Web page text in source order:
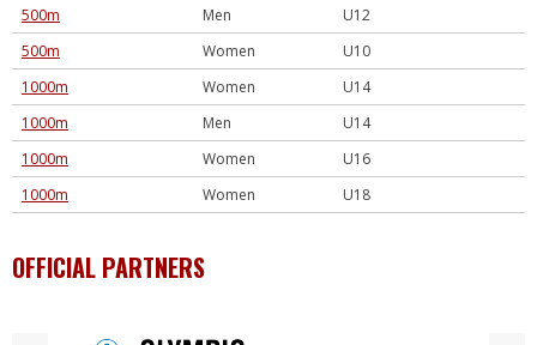
500m
Men
U12
500m
Women
U10
1000m
Women
U14
1000m
Men
U14
1000m
Women
U16
1000m
Women U18
OFFICIAL PARTNERS